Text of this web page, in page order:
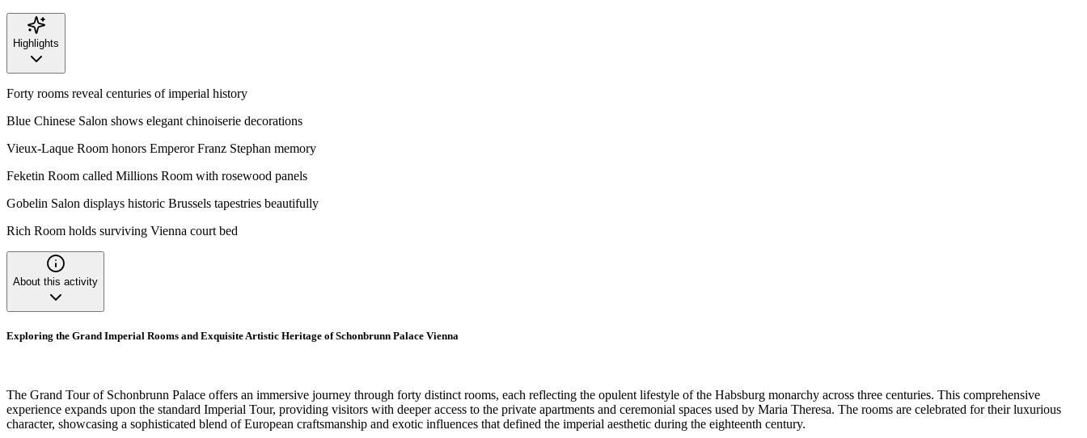
Highlights
Forty rooms reveal centuries of imperial history
Blue Chinese Salon shows elegant chinoiserie decorations
Vieux-Laque Room honors Emperor Franz Stephan memory
Feketin Room called Millions Room with rosewood panels
Gobelin Salon displays historic Brussels tapestries beautifully
Rich Room holds surviving Vienna court bed
About this activity
Exploring the Grand Imperial Rooms and Exquisite Artistic Heritage of Schonbrunn Palace Vienna
The Grand Tour of Schonbrunn Palace offers an immersive journey through forty distinct rooms, each reflecting the opulent lifestyle of the Habsburg monarchy across three centuries. This comprehensive
experience expands upon the standard Imperial Tour, providing visitors with deeper access to the private apartments and ceremonial spaces used by Maria Theresa. The rooms are celebrated for their luxurious
character, showcasing a sophisticated blend of European craftsmanship and exotic influences that defined the imperial aesthetic during the eighteenth century.